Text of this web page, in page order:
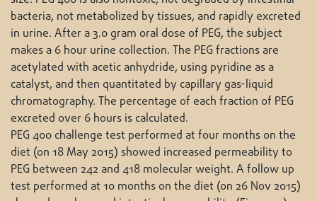
bacteria, not metabolized by tissues, and rapidly excreted
in urine. After a 3.0 gram oral dose of PEG, the subject
makes a 6 hour urine collection. The PEG fractions are
acetylated with acetic anhydride, using pyridine as a
catalyst, and then quantitated by capillary gas-liquid
chromatography. The percentage of each fraction of PEG
excreted over 6 hours is calculated.
PEG 400 challenge test performed at four months on the
diet (on 18 May 2015) showed increased permeability to
PEG between 242 and 418 molecular weight. A follow up
test performed at 10 months on the diet (on 26 Nov 2015)